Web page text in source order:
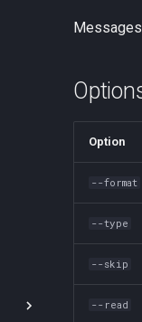
Option
--format
--type
--skip
--read